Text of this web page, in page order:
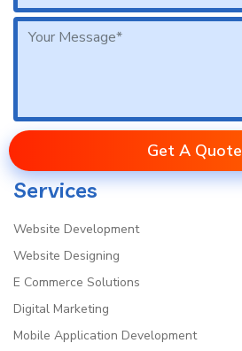
Get A Quote
Services
Website Development
Website Designing
E Commerce Solutions
Digital Marketing
Mobile Application Development